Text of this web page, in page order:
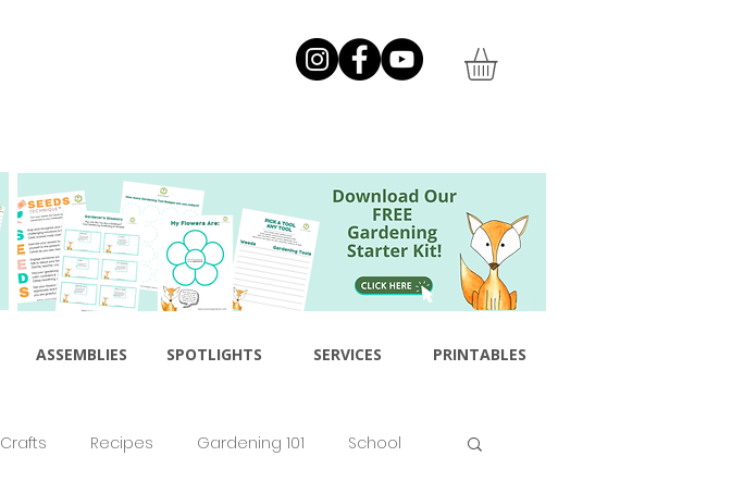
ASSEMBLIES SPOTLIGHTS SERVICES PRINTABLES
Crafts Recipes Gardening 101 School